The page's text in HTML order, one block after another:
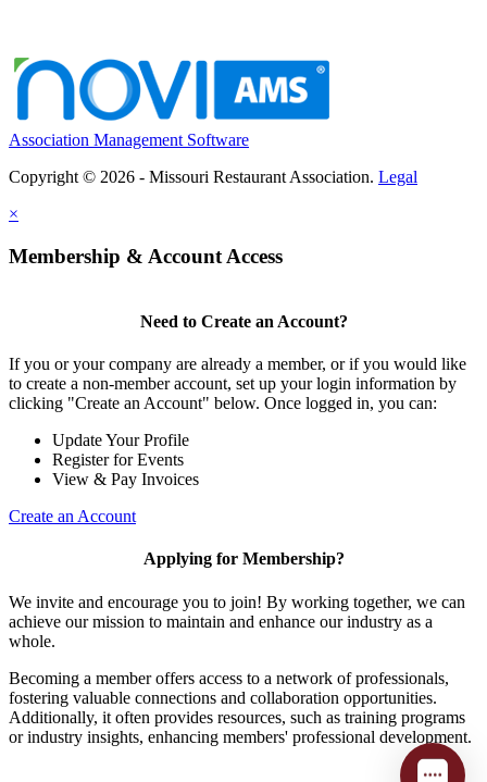
Association Management Software
Copyright © 2026 - Missouri Restaurant Association. Legal
×
Membership & Account Access
Need to Create an Account?
If you or your company are already a member, or if you would like
to create a non-member account, set up your login information by
clicking "Create an Account" below. Once logged in, you can:
Update Your Profile
Register for Events
View & Pay Invoices
Create an Account
Applying for Membership?
We invite and encourage you to join! By working together, we can
achieve our mission to maintain and enhance our industry as a
whole.
Becoming a member offers access to a network of professionals,
fostering valuable connections and collaboration opportunities.
Additionally, it often provides resources, such as training programs
or industry insights, enhancing members' professional development.